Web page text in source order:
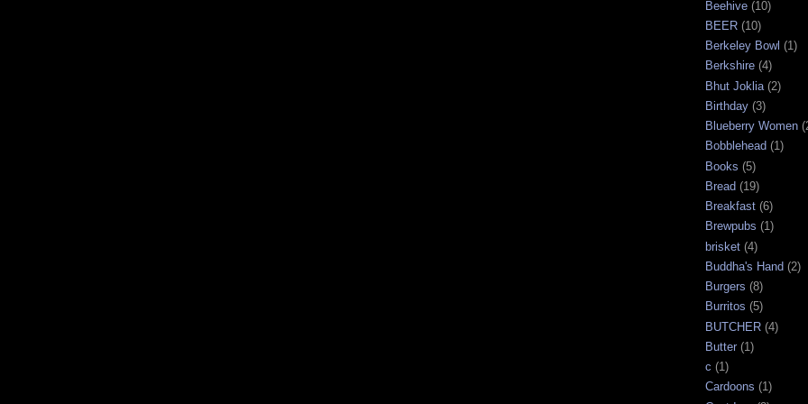
Beehive (10)
BEER (10)
Berkeley Bowl (1)
Berkshire (4)
Bhut Joklia (2)
Birthday (3)
Blueberry Women
Bobblehead (1)
Books (5)
Bread (19)
Breakfast (6)
Brewpubs (1)
brisket (4)
Buddha's Hand (2)
Burgers (8)
Burritos (5)
BUTCHER (4)
Butter (1)
c (1)
Cardoons (1)